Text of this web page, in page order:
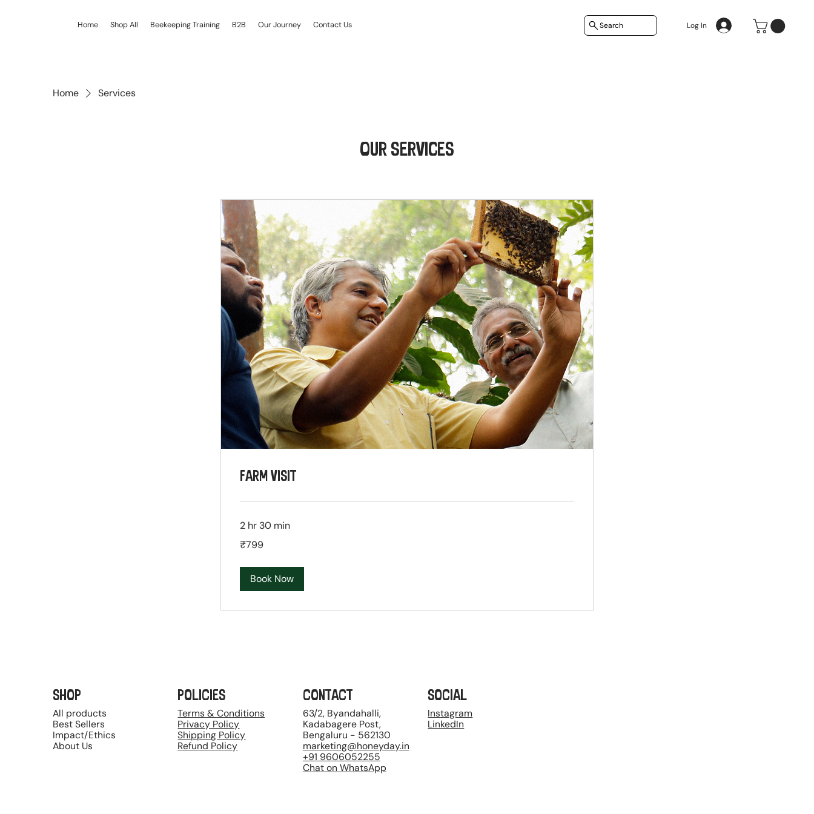
Home Shop All Beekeeping Training B2B Our Journey Contact Us Search Log In
Home Services
OUR SERVICES
FARM VISIT
2 hr 30 min
Indian
₹799
Book Now
SHOP
All products
Best Sellers
Impact/Ethics
About Us
POLICIES
Terms & Conditions
Privacy Policy
Shipping Policy
Refund Policy
CONTACT
63/2, Byandahalli,
Kadabagere Post,
Bengaluru - 562130
marketing@honeyday.in
+91 9606052255
Chat on WhatsApp
SOCIAL
Instagram
LinkedIn